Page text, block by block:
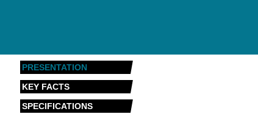
PRESENTATION
KEY FACTS
SPECIFICATIONS